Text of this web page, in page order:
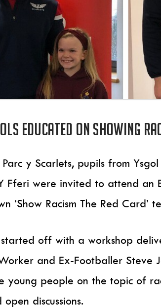
educated on Showing
y Scarlets, pupils from
Fferi were invited to attend an
‘Show Racism The Red Card’
started off with a workshop
and Ex-Footballer Steve
young people on the topic of
discussions.